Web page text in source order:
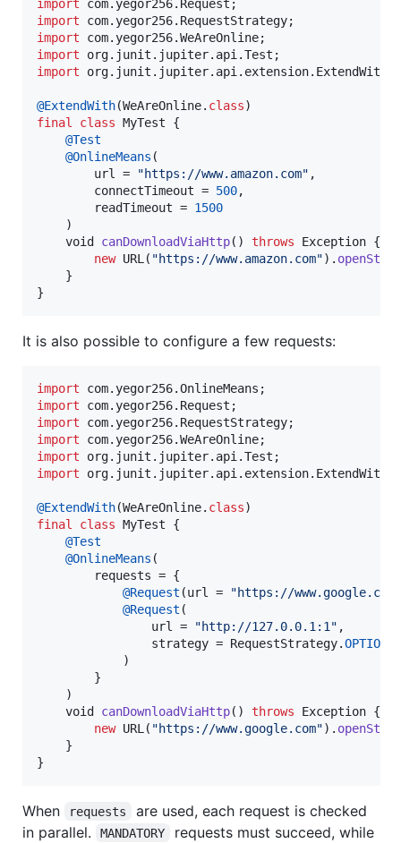
import com.yegor256. Request
import
com.yegor256. RequestStrategy
import
com.yegor256.WeAreOnline
import
org. junit . jupiter. api .Test
import
org. junit . jupiter. api . extension. ExtendWith
@ExtendWith(WeAreOnline. class
final
class MyTest {
@Test
@OnlineMeans (
url
= "https://www.amazon.com" ,
connectTimeout = 500,
readTimeout = 1500
    )
void canDownloadViaHttp() throws Exception {
new URL ( "https://www.amazon.com").
    }
}
It is also possible to configure a few requests:
import com.yegor256.OnlineMeans
import
com.yegor256. Request
import
com.yegor256. RequestStrategy
import
com.yegor256.WeAreOnline
import
org. junit . jupiter. api .Test
import
org. junit . jupiter. api . extension. ExtendWith
@ExtendWith(WeAreOnline. class
final
class MyTest {
@Test
@OnlineMeans (
requests = {
@Request (url =
"https://www.google.com"
@Request (
url
= "http://127.0.0.1:1" ,
strategy = RequestStrategy.OPTIONAL
            )
        }
    )
void canDownloadViaHttp() throws Exception {
new URL ( "https://www.google.com").
    }
}
When requests
are used, each request is checked
in parallel.
MANDATORY requests must succeed, while